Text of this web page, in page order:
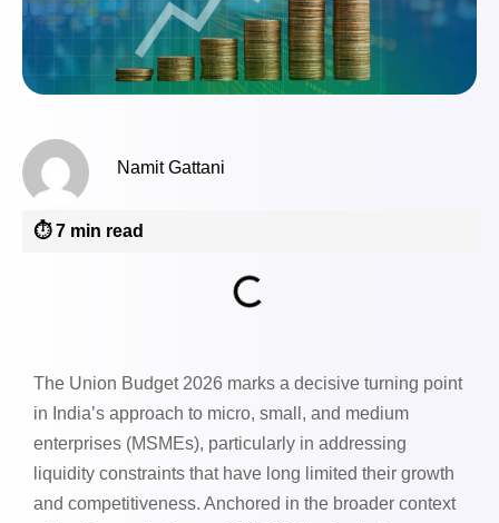
Namit Gattani
⏱️ 7 min read
The Union Budget 2026 marks a decisive turning point
in India’s approach to micro, small, and medium
enterprises (MSMEs), particularly in addressing
liquidity constraints that have long limited their growth
and competitiveness. Anchored in the broader context